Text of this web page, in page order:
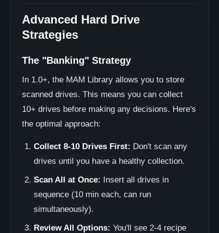
Advanced Hard Drive
Strategies
The "Banking" Strategy
In 1.0+, the MAM Library allows you to store
scanned drives. This means you can collect
10+ drives before making any decisions. Here's
the optimal approach:
Collect 8-10 Drives First: Don't scan any
drives until you have a healthy collection.
Scan All at Once: Insert all drives in
sequence (10 min each, can run
simultaneously).
Review All Options: You'll see 2-4 recipe